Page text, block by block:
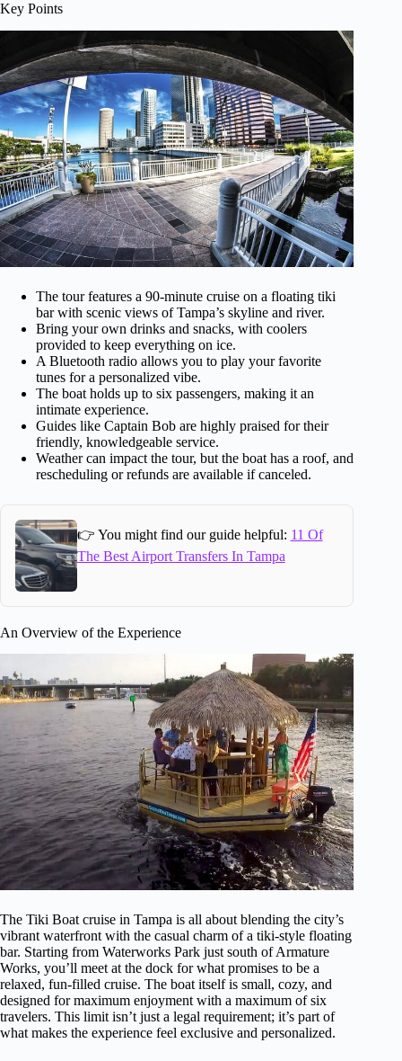
Key Points
The tour features a 90-minute cruise on a floating tiki
bar with scenic views of Tampa’s skyline and river.
Bring your own drinks and snacks, with coolers
provided to keep everything on ice.
A Bluetooth radio allows you to play your favorite
tunes for a personalized vibe.
The boat holds up to six passengers, making it an
intimate experience.
Guides like Captain Bob are highly praised for their
friendly, knowledgeable service.
Weather can impact the tour, but the boat has a roof, and
rescheduling or refunds are available if canceled.
👉 You might find our guide helpful: 11 Of
The Best Airport Transfers In Tampa
An Overview of the Experience
The Tiki Boat cruise in Tampa is all about blending the city’s
vibrant waterfront with the casual charm of a tiki-style floating
bar. Starting from Waterworks Park just south of Armature
Works, you’ll meet at the dock for what promises to be a
relaxed, fun-filled cruise. The boat itself is small, cozy, and
designed for maximum enjoyment with a maximum of six
travelers. This limit isn’t just a legal requirement; it’s part of
what makes the experience feel exclusive and personalized.